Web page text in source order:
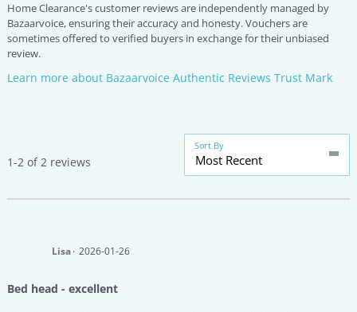
Home Clearance's customer reviews are independently managed by
Bazaarvoice, ensuring their accuracy and honesty. Vouchers are
sometimes offered to verified buyers in exchange for their unbiased
review.
Learn more about Bazaarvoice Authentic Reviews Trust Mark
1-2 of 2 reviews
Sort By
Most Recent
Lisa 2026-01-26
Bed head - excellent